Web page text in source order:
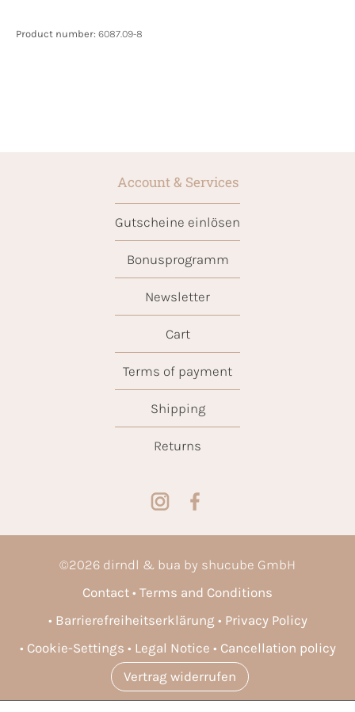
Product number: 6087.09-8
Account & Services
Gutscheine einlösen
Bonusprogramm
Newsletter
Cart
Terms of payment
Shipping
Returns
©2026 dirndl & bua by shucube GmbH
Contact
Terms and Conditions
Barrierefreiheitserklärung
Privacy Policy
Cookie-Settings
Legal Notice
Cancellation policy
Vertrag widerrufen